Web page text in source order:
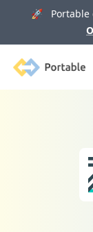
🚀 Portable
Portable